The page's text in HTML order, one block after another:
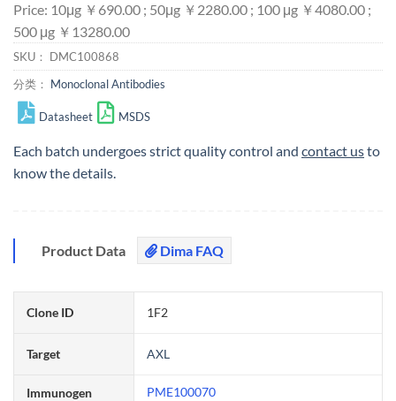
Price: 10μg ￥690.00 ; 50μg ￥2280.00 ; 100 μg ￥4080.00 ;
500 μg ￥13280.00
SKU： DMC100868
分类： Monoclonal Antibodies
Datasheet MSDS
Each batch undergoes strict quality control and contact usto
know the details.
Product Data Dima FAQ
Clone ID 1F2
Target AXL
Immunogen PME100070